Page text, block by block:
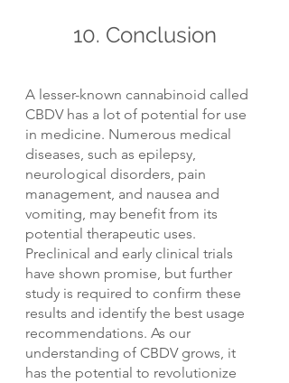
10. Conclusion
A lesser-known cannabinoid called
CBDV has a lot of potential for use
in medicine. Numerous medical
diseases, such as epilepsy,
neurological disorders, pain
management, and nausea and
vomiting, may benefit from its
potential therapeutic uses.
Preclinical and early clinical trials
have shown promise, but further
study is required to confirm these
results and identify the best usage
recommendations. As our
understanding of CBDV grows, it
has the potential to revolutionize